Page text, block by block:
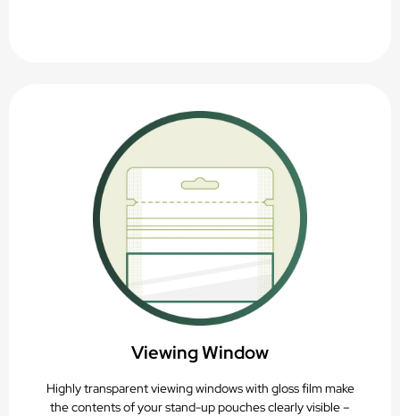
Viewing Window
Highly transparent viewing windows with gloss film make
the contents of your stand-up pouches clearly visible –